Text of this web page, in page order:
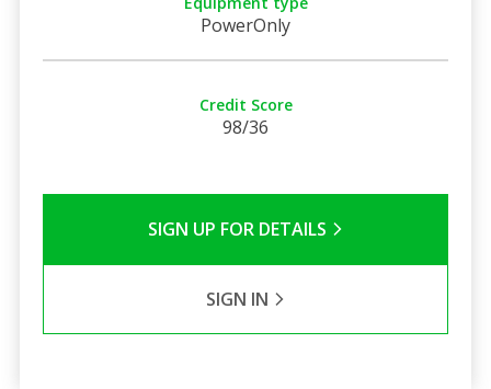
PowerOnly
Credit Score
98/36
SIGN UP FOR DETAILS
SIGN IN